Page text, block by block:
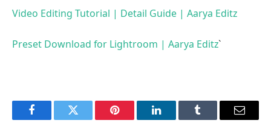
Video Editing Tutorial | Detail Guide | Aarya Editz
Preset Download for Lightroom | Aarya Editz`
FacebookTwitter Pinterest LinkedInTumblr Email